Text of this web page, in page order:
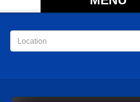
Location